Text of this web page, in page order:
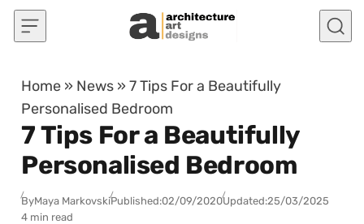
Skip to content
Home » News »7 Tips For a Beautifully
Personalised Bedroom
7 Tips For a Beautifully
Personalised Bedroom
ByMaya MarkovskiPublished:02/09/2020Updated:25/03/2025
4 min read